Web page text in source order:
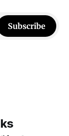
Subscribe